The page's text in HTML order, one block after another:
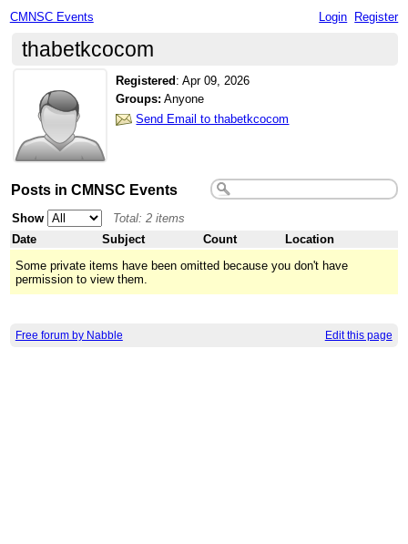
CMNSC Events Login Register
thabetkcocom
Registered :Apr 09, 2026
Groups: Anyone
Send Email to thabetkcocom
Posts in CMNSC Events
Show
Total: 2 items
Date
Subject Count
Location
Some private items have been omitted because you don't have
permission to view them.
Free forum by Nabble Edit this page